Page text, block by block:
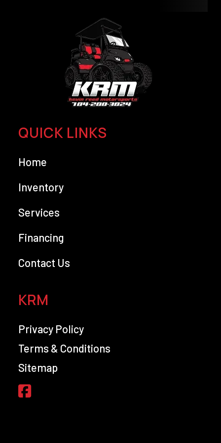
QUICK LINKS
Home
Inventory
Services
Financing
Contact Us
KRM
Privacy Policy
Terms & Conditions
Sitemap